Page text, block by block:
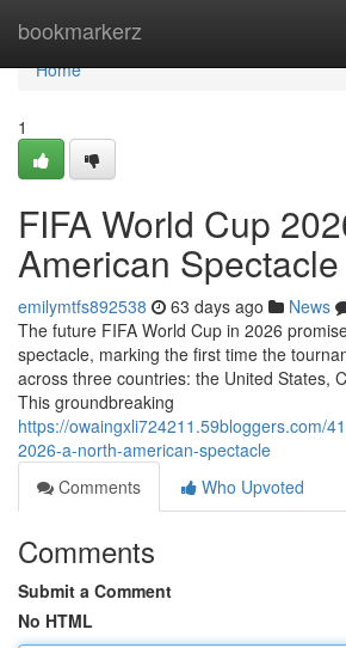
bookmarkerz
Home
Home
1
FIFA World Cup
American Spectacle
emilymtfs892538 63 days ago News
The future FIFA World Cup in 2026
spectacle, marking the first time the
across three countries: the United States,
This groundbreaking
https://owaingxli724211.59bloggers.com/
2026-a-north-american-spectacle
Comments
Who Upvoted
Comments
Submit a Comment
No HTML